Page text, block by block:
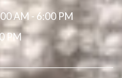
AM - 6:00 PM
PM